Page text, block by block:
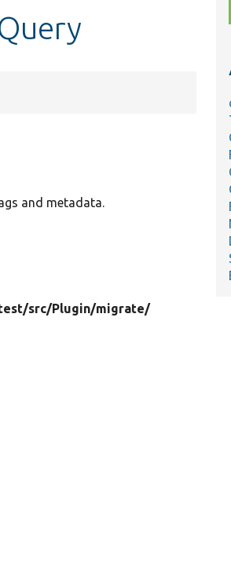
and metadata.
src/Plugin/migrate/